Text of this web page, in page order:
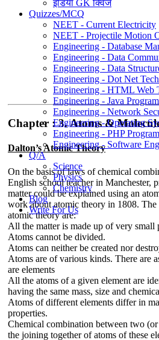
इंडिया GK क्विज
Quizzes/MCQ
NEET - Current Electricity
NEET - Projectile Motion
Engineering - Database
Engineering - Data
Engineering - Data
Engineering - Dot Net
Engineering - HTML Web
Engineering - Java
Engineering - Network
Engineering - Operating
Engineering - PHP
Engineering - Software
Q/A
Science
Physics
Chemistry
Blog
Write For Us
Chapter : 3. Atoms &
Dalton’s Atomic Theory
On the basis of laws of chemical
English school teacher in Manchester,
matter could be explained using an
work about atomic theory in 1808. The
atomic theory are:
All the matter is made up of very small
Atoms cannot be divided.
Atoms can neither be created nor
Atoms are of various kinds. There are
are elements
All the atoms of a given element are
having the same mass, size and
Atoms of different elements differ in
properties.
Chemical combination between two
the joining together of atoms of these